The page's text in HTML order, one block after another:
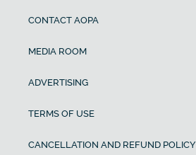
CONTACT AOPA
MEDIA ROOM
ADVERTISING
TERMS OF USE
CANCELLATION AND REFUND POLICY